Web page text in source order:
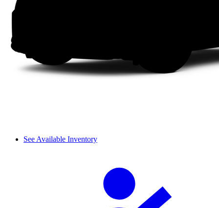
See Available Inventory